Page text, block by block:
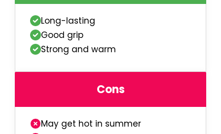
Long-lasting
Good grip
Strong and warm
Cons
May get hot in summer